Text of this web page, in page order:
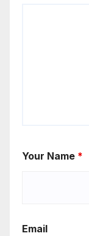
Your Name *
Email